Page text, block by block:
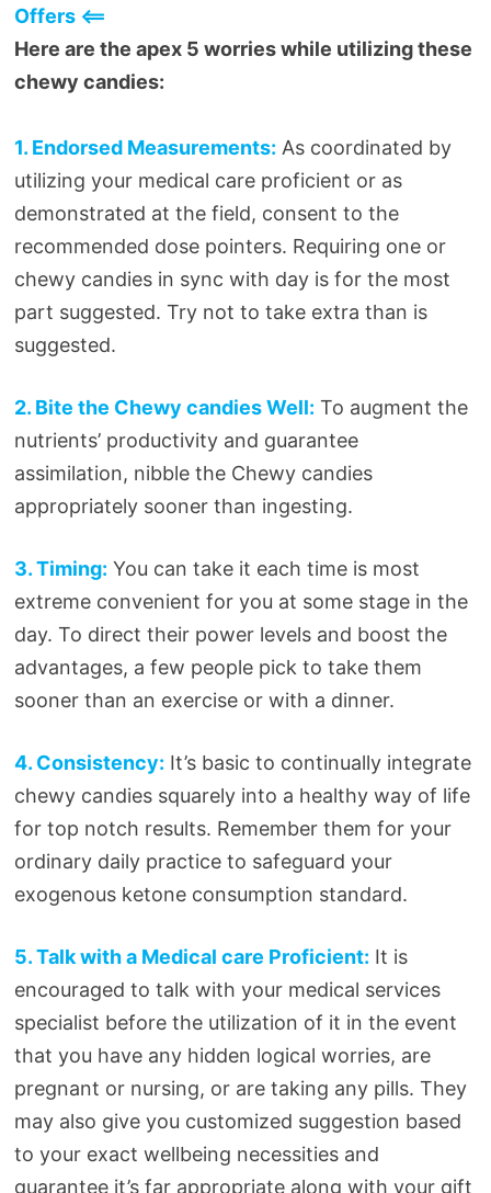
Offers <==
Here are the apex 5 worries while utilizing these
chewy candies:
1. Endorsed Measurements: As coordinated by
utilizing your medical care proficient or as
demonstrated at the field, consent to the
recommended dose pointers. Requiring one or
chewy candies in sync with day is for the most
part suggested. Try not to take extra than is
suggested.
2. Bite the Chewy candies Well: To augment the
nutrients’ productivity and guarantee
assimilation, nibble the Chewy candies
appropriately sooner than ingesting.
3. Timing: You can take it each time is most
extreme convenient for you at some stage in the
day. To direct their power levels and boost the
advantages, a few people pick to take them
sooner than an exercise or with a dinner.
4. Consistency: It’s basic to continually integrate
chewy candies squarely into a healthy way of life
for top notch results. Remember them for your
ordinary daily practice to safeguard your
exogenous ketone consumption standard.
5. Talk with a Medical care Proficient: It is
encouraged to talk with your medical services
specialist before the utilization of it in the event
that you have any hidden logical worries, are
pregnant or nursing, or are taking any pills. They
may also give you customized suggestion based
to your exact wellbeing necessities and
guarantee it’s far appropriate along with your gift